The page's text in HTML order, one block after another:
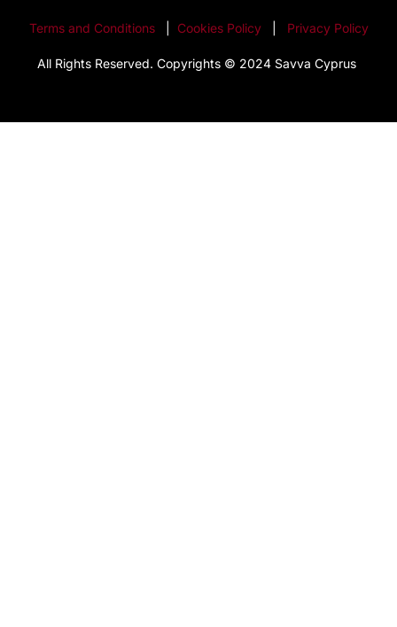
Terms and Conditions| Cookies Policy Privacy Policy
All Rights Reserved. Copyrights © 2024 Savva Cyprus